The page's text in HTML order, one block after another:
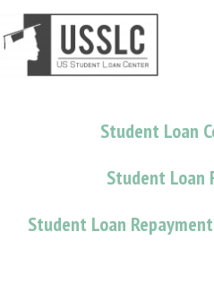
Skip
to
main
Skip
to
footer
Student Loan
Student Loan
Student Loan